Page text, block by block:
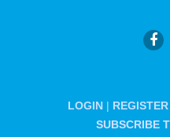
LOGIN |
SUBSCRIBE